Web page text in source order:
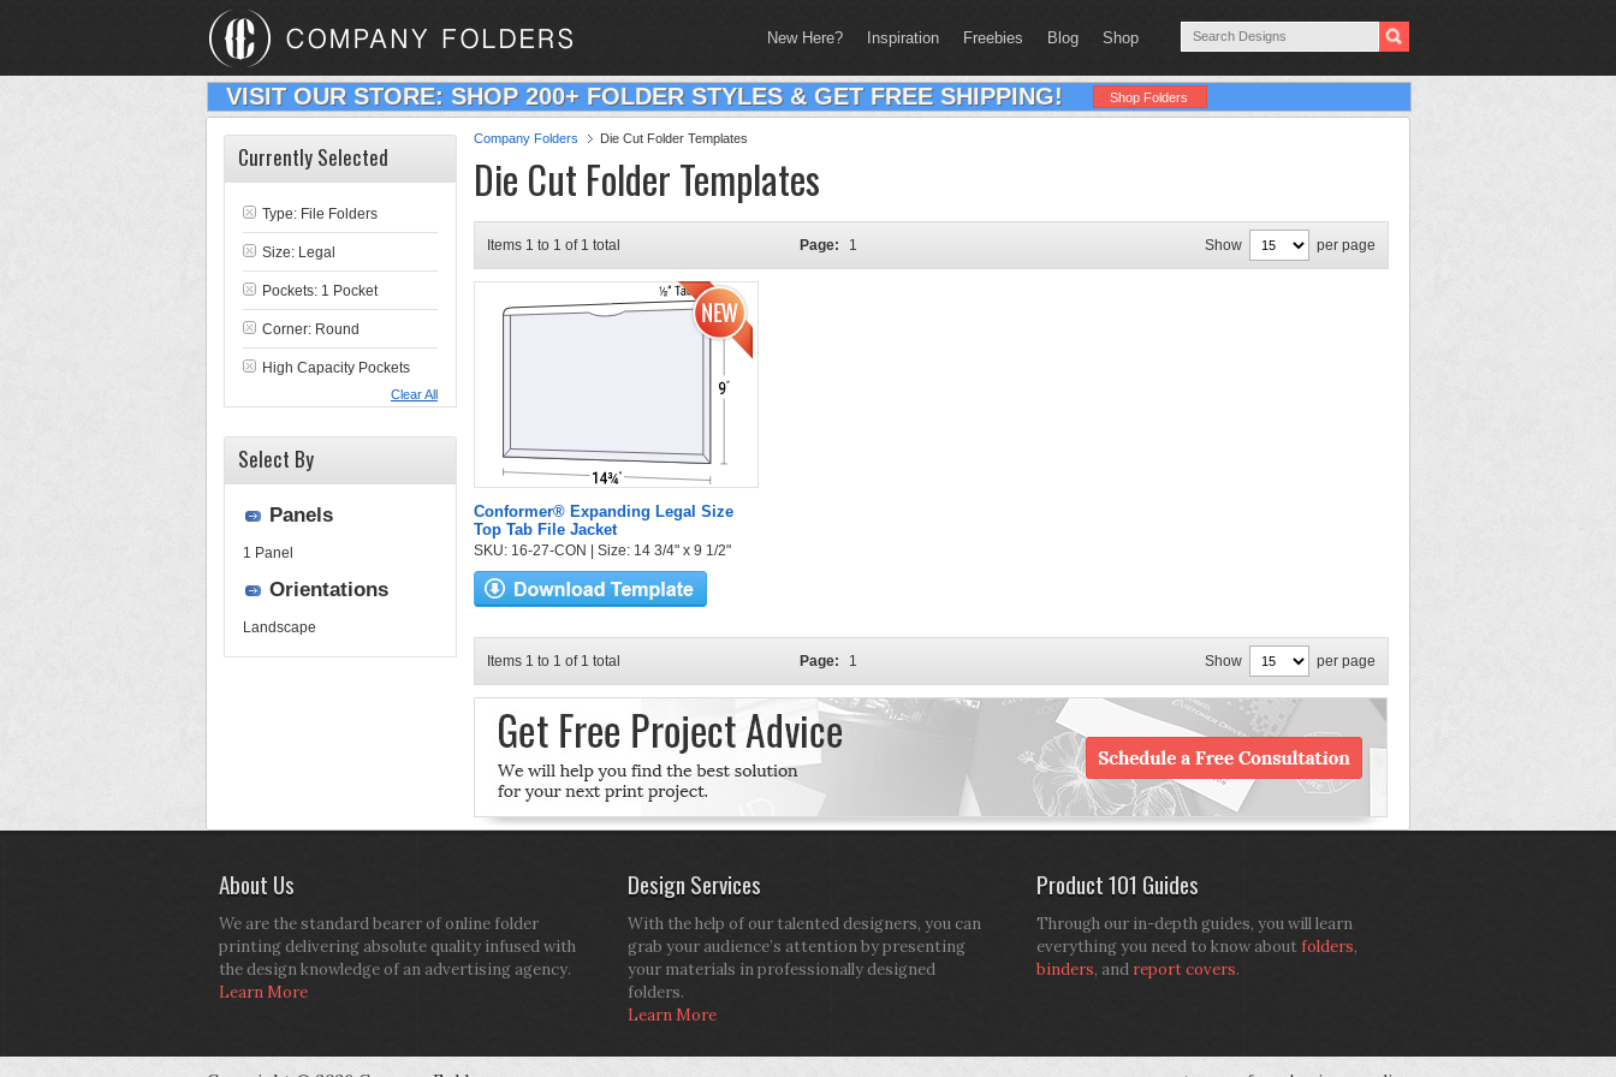
New Here? Inspiration Freebies Blog Shop
VISIT OUR STORE: SHOP 200+ FOLDER STYLES & GET FREE SHIPPING! Shop Folders
Company Folders Die Cut Folder Templates
Die Cut Folder Templates
Items 1 to 1 of 1 total Page: 1 Show per page
Conformer® Expanding Legal Size
Top Tab File Jacket
SKU: 16-27-CON | Size: 14 3/4" x 9 1/2"
Items 1 to 1 of 1 total Page: 1 Show per page
Currently Selected
Type: File Folders
Size: Legal
Pockets: 1 Pocket
Corner: Round
High Capacity Pockets
Clear All
Select By
Panels
1 Panel
Orientations
Landscape
About Us
We are the standard bearer of online folder
printing delivering absolute quality infused with
the design knowledge of an advertising agency.
Learn More
Design Services
With the help of our talented designers, you can
grab your audience’s attention by presenting
your materials in professionally designed
folders.
Learn More
Product 101 Guides
Through our in-depth guides, you will learn
everything you need to know aboutfolders,
binders, and report covers.